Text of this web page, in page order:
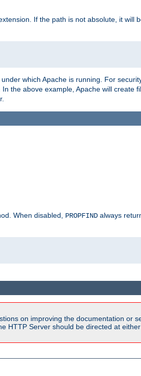
If the path is not absolute, it will
under which Apache is running. For
the above example, Apache will create
When disabled, PROPFIND always
on improving the documentation or
HTTP Server should be directed at